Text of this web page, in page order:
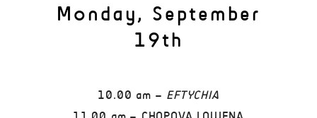
Monday, September
19th
10.00 am – EFTYCHIA